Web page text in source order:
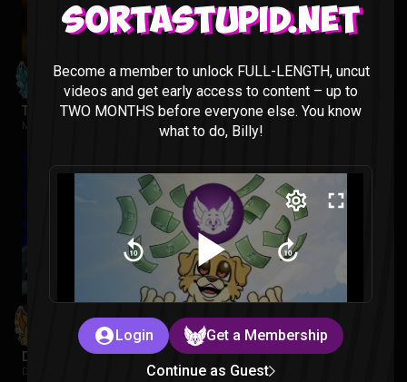
Tropa De Elite Reaction
Movies |
Despicable Me 3 Reaction
Despicable Me | 1 week ago
Sortastupid.net
Become a member to unlock FULL-LENGTH, uncut
videos and get early access to content – up to
TWO MONTHS before everyone else. You know
what to do, Billy!
Login Get a Membership
Continue as Guest